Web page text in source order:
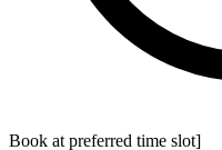
Book at preferred time slot]